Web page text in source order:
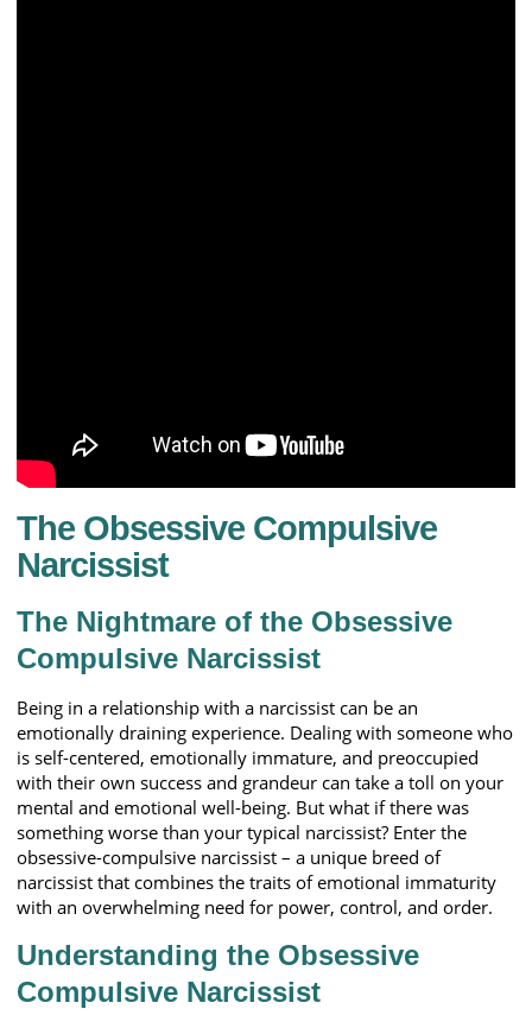
The Obsessive Compulsive
Narcissist
The Nightmare of the Obsessive
Compulsive Narcissist
Being in a relationship with a narcissist can be an
emotionally draining experience. Dealing with someone who
is self-centered, emotionally immature, and preoccupied
with their own success and grandeur can take a toll on your
mental and emotional well-being. But what if there was
something worse than your typical narcissist? Enter the
obsessive-compulsive narcissist – a unique breed of
narcissist that combines the traits of emotional immaturity
with an overwhelming need for power, control, and order.
Understanding the Obsessive
Compulsive Narcissist